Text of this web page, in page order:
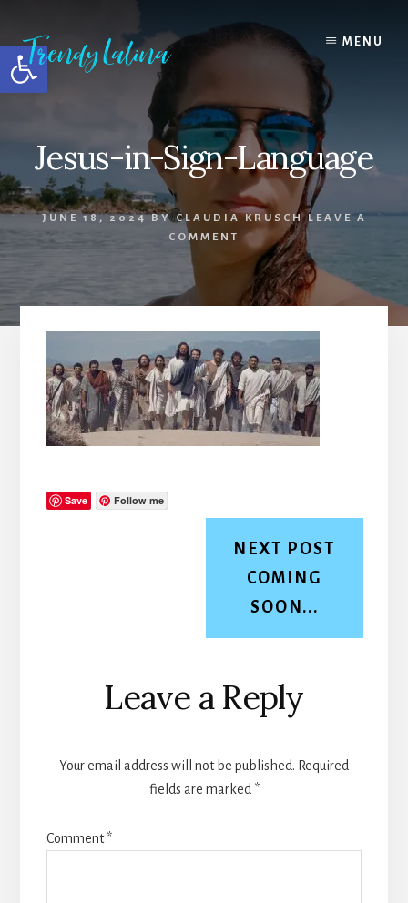
Open toolbar
content
primary
sidebar
footer
MENU
Jesus-in-Sign-Language
JUNE 18, 2024BYCLAUDIA KRUSCH LEAVE A
COMMENT
Save Follow me
NEXT POST
COMING
SOON...
Reader
Interactions
Leave a Reply
Your email address will not be published. Required
fields are marked *
Comment*